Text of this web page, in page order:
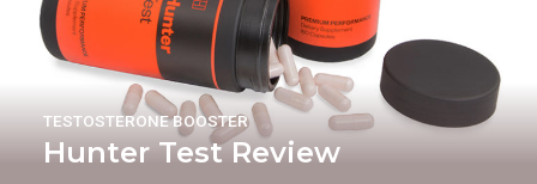
Hunter Test Review
TESTOSTERONE BOOSTER